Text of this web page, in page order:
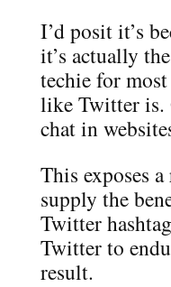
I’d posit it’s
it’s actually
techie for
like Twitter is.
chat in
This exposes
supply the
Twitter
Twitter to
result.